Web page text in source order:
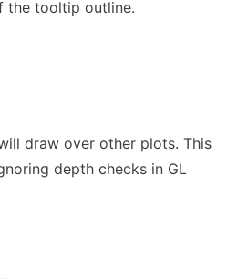
the tooltip outline.
draw over other plots. This
depth checks in GL